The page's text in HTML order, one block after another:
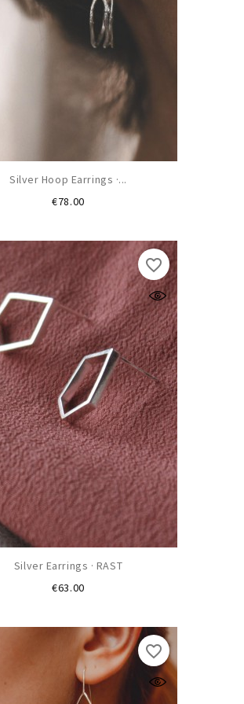
Silver Hoop Earrings ·...
€78.00Price
Silver Earrings · RAST
€63.00Price
favorite_border
favorite_border